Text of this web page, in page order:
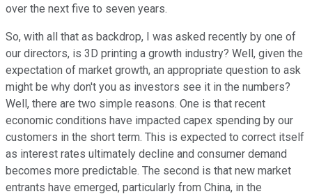
over the next five to seven years.
So, with all that as backdrop, I was asked recently by one of
our directors, is 3D printing a growth industry? Well, given the
expectation of market growth, an appropriate question to ask
might be why don't you as investors see it in the numbers?
Well, there are two simple reasons. One is that recent
economic conditions have impacted capex spending by our
customers in the short term. This is expected to correct itself
as interest rates ultimately decline and consumer demand
becomes more predictable. The second is that new market
entrants have emerged, particularly from China, in the